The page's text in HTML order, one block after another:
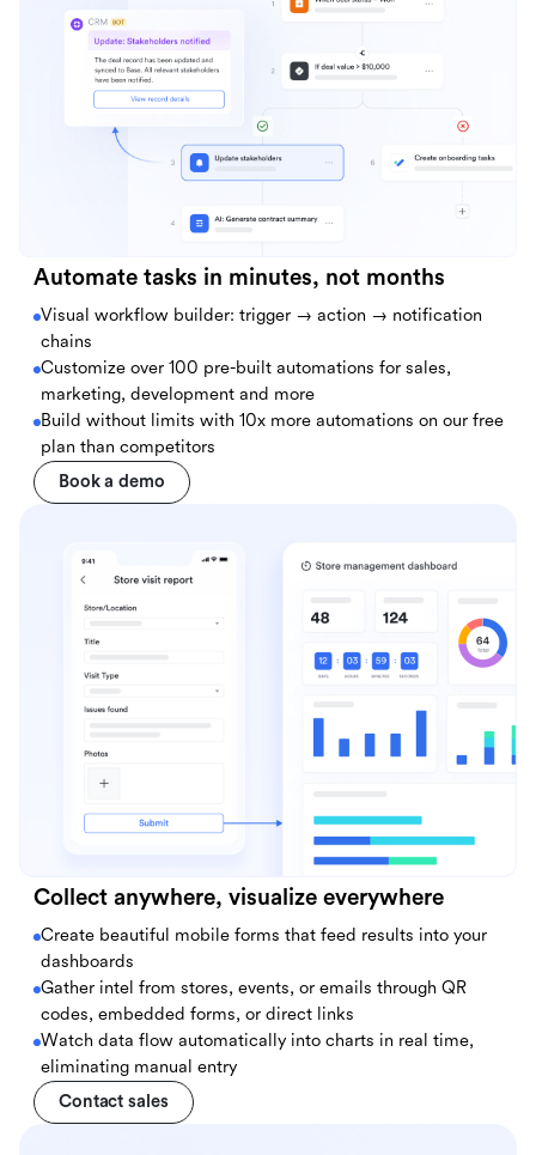
Automate tasks in minutes, not months
Visual workflow builder: trigger → action → notification
chains
Customize over 100 pre-built automations for sales,
marketing, development and more
Build without limits with 10x more automations on our free
plan than competitors
Book a demo
Collect anywhere, visualize everywhere
Create beautiful mobile forms that feed results into your
dashboards
Gather intel from stores, events, or emails through QR
codes, embedded forms, or direct links
Watch data flow automatically into charts in real time,
eliminating manual entry
Contact sales